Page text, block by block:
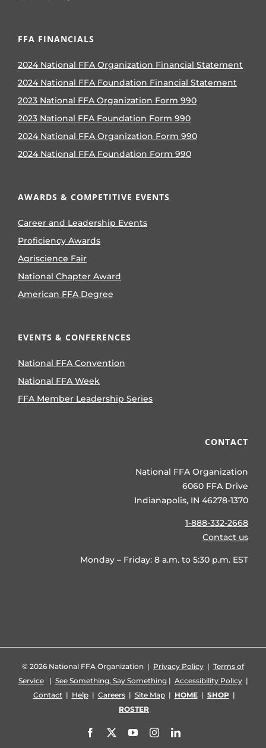
FFA FINANCIALS
2024 National FFA Organization Financial Statement
2024 National FFA Foundation Financial Statement
2023 National FFA Organization Form 990
2023 National FFA Foundation Form 990
2024 National FFA Organization Form 990
2024 National FFA Foundation Form 990
AWARDS & COMPETITIVE EVENTS
Career and Leadership Events
Proficiency Awards
Agriscience Fair
National Chapter Award
American FFA Degree
EVENTS & CONFERENCES
National FFA Convention
National FFA Week
FFA Member Leadership Series
CONTACT
National FFA Organization
6060 FFA Drive
Indianapolis, IN 46278-1370
1-888-332-2668
Contact us
Monday – Friday: 8 a.m. to 5:30 p.m. EST
© 2026 National FFA Organization | Privacy Policy | Terms of
Service| See Something, Say Something| Accessibility Policy|
Contact| Help| Careers| Site Map| HOME| SHOP|
ROSTER
Facebook YouTubeInstagramLinkedIn